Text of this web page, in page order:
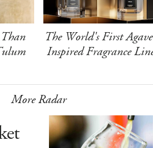
The World's First
Inspired Fragrance
More Radar